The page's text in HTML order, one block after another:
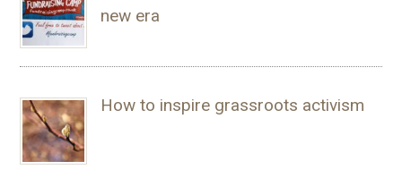
new era
How to inspire grassroots activism